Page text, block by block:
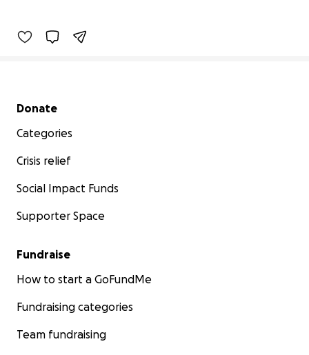
Secondary menu
Donate
Categories
Crisis relief
Social Impact Funds
Supporter Space
Fundraise
How to start a GoFundMe
Fundraising categories
Team fundraising